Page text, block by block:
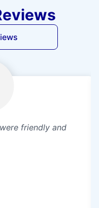
friendly and